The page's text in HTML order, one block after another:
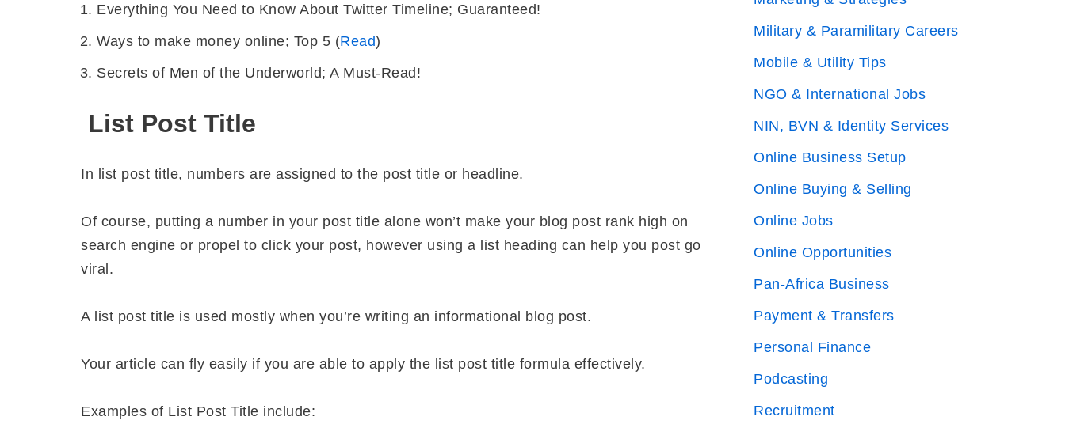
Everything You Need to Know About Twitter Timeline; Guaranteed!
Ways to make money online; Top 5 (Read)
Secrets of Men of the Underworld; A Must-Read!
List Post Title
In list post title, numbers are assigned to the post title or headline.
Of course, putting a number in your post title alone won’t make your blog post rank high on
search engine or propel to click your post, however using a list heading can help you post go
viral.
A list post title is used mostly when you’re writing an informational blog post.
Your article can fly easily if you are able to apply the list post title formula effectively.
Examples of List Post Title include:
Military & Paramilitary Careers
Mobile & Utility Tips
NGO & International Jobs
NIN, BVN & Identity Services
Online Business Setup
Online Buying & Selling
Online Jobs
Online Opportunities
Pan-Africa Business
Payment & Transfers
Personal Finance
Podcasting
Recruitment